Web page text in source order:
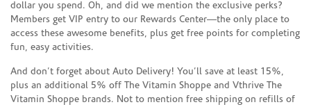
dollar you spend. Oh, and did we mention the exclusive perks?
Members get VIP entry to our Rewards Center—the only place to
access these awesome benefits, plus get free points for completing
fun, easy activities.
And don’t forget about Auto Delivery! You’ll save at least 15%,
plus an additional 5% off The Vitamin Shoppe and Vthrive The
Vitamin Shoppe brands. Not to mention free shipping on refills of